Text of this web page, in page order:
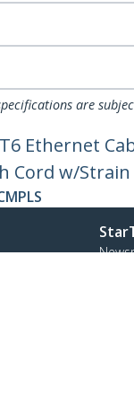
are
Ethernet
Cord w/